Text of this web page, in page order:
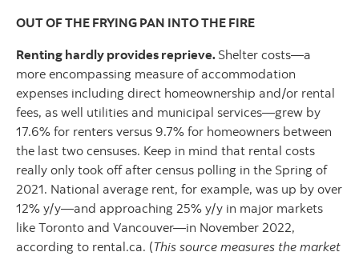
OUT OF THE FRYING PAN INTO THE FIRE
Renting hardly provides reprieve. Shelter costs—a
more encompassing measure of accommodation
expenses including direct homeownership and/or rental
fees, as well utilities and municipal services—grew by
17.6% for renters versus 9.7% for homeowners between
the last two censuses. Keep in mind that rental costs
really only took off after census polling in the Spring of
2021. National average rent, for example, was up by over
12% y/y—and approaching 25% y/y in major markets
like Toronto and Vancouver—in November 2022,
according to rental.ca. (This source measures the market